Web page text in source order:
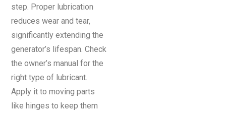
step. Proper lubrication
reduces wear and tear,
significantly extending the
generator’s lifespan. Check
the owner’s manual for the
right type of lubricant.
Apply it to moving parts
like hinges to keep them